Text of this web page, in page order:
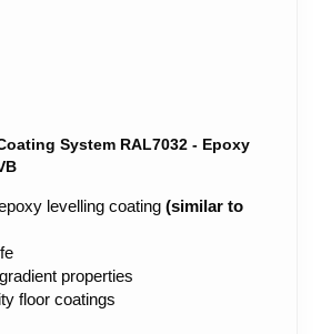
System RAL7032 - Epoxy
levelling coating (similar to
properties
floor coatings